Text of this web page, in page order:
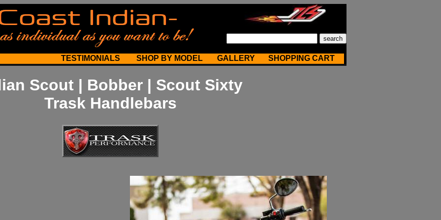
TESTIMONIALS SHOP BY MODEL GALLERY SHOPPING CART
Scout | Bobber | Scout Sixty
Trask Handlebars